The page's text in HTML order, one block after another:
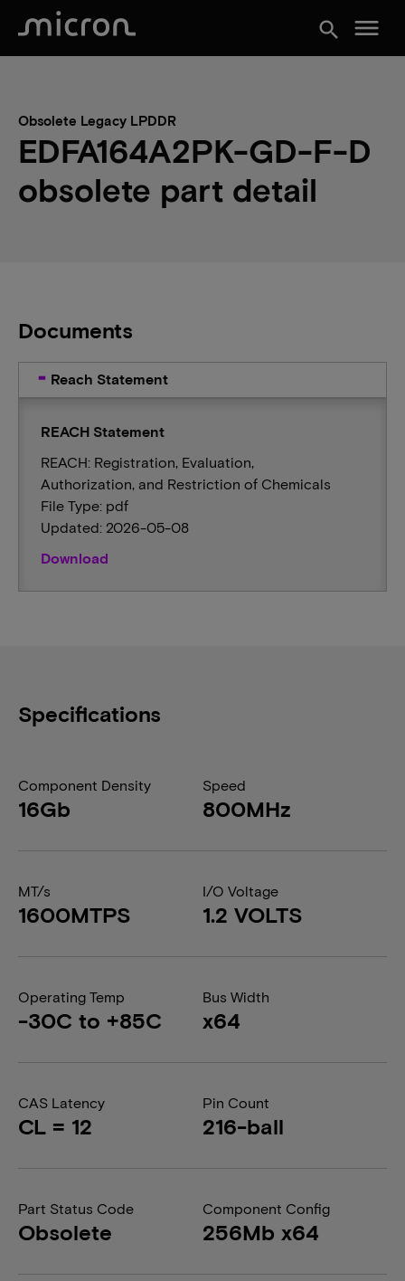
search menu
Obsolete Legacy LPDDR
EDFA164A2PK-GD-F-D
obsolete part detail
Documents
Reach Statement
REACH Statement
REACH: Registration, Evaluation,
Authorization, and Restriction of Chemicals
File Type: pdf
Updated: 2026-05-08
Download
Specifications
Component Density
16Gb
Speed
800MHz
MT/s
1600MTPS
I/O Voltage
1.2 VOLTS
Operating Temp
-30C to +85C
Bus Width
x64
CAS Latency
CL = 12
Pin Count
216-ball
Part Status Code
Obsolete
Component Config
256Mb x64